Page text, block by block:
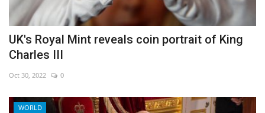
WORLD
Middle East
Economy
UK's Royal Mint reveals coin portrait of King
Charles III
Oct 30, 2022 0
WORLD